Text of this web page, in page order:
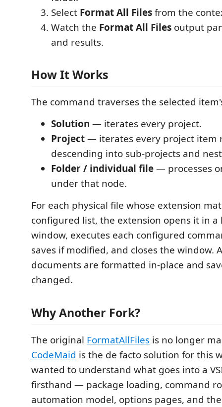
Select Format All Filesfrom the
Watch the Format All Files output
and results.
How It Works
The command traverses the selected
Solution — iterates every project.
Project— iterates every project item
descending into sub-projects and
Folder / individual file— processes
under that node.
For each physical file whose extension
configured list, the extension opens it in a
window, executes each configured
saves if modified, and closes the window.
documents are formatted in-place and
changed.
Why Another Fork?
The original FormatAllFiles is no longer
CodeMaid is the de facto solution for this
wanted to understand what goes into a
firsthand — package loading, command
automation model, options pages, and the